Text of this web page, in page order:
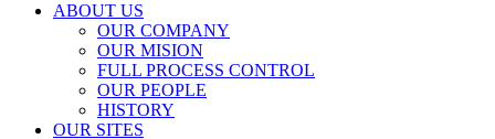
ABOUT US
OUR COMPANY
OUR MISION
FULL PROCESS CONTROL
OUR PEOPLE
HISTORY
OUR SITES